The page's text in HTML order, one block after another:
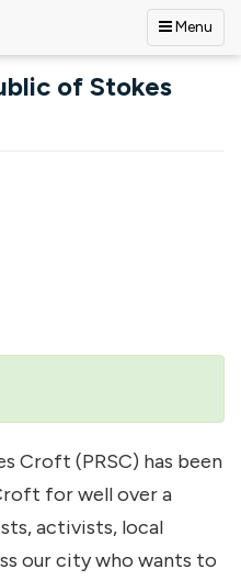
Menu
of Stokes
Croft (PRSC) has been
for well over a
activists, local
our city who wants to